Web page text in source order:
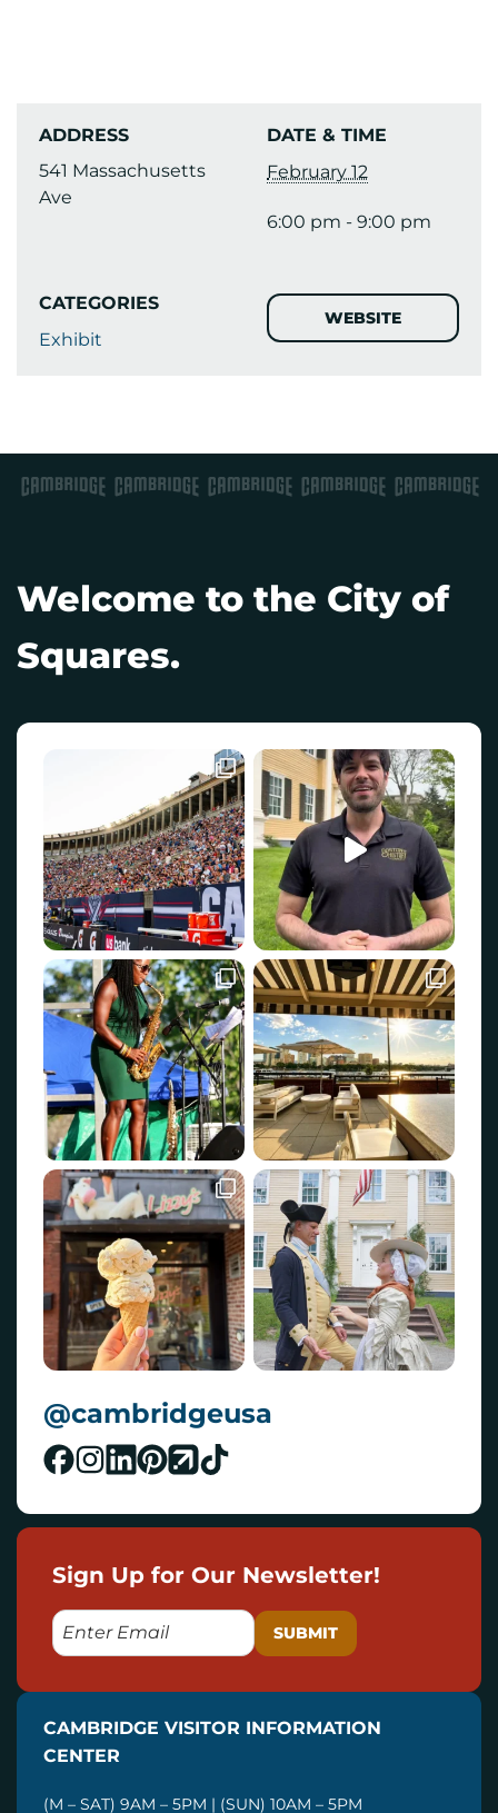
ADDRESS
541 Massachusetts
Ave
DATE & TIME
February 12
6:00 pm - 9:00 pm
CATEGORIES
Exhibit
WEBSITE
Welcome to the City of
Squares.
@cambridgeusa
Sign Up for Our Newsletter!
E
M
L
CAMBRIDGE VISITOR INFORMATION
CENTER
(M – SAT) 9AM – 5PM | (SUN) 10AM – 5PM